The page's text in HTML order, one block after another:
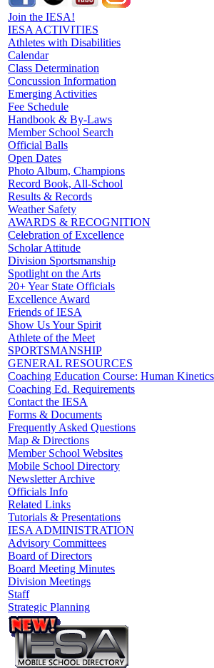
Join the IESA!
IESA ACTIVITIES
Athletes with Disabilities
Calendar
Class Determination
Concussion Information
Emerging Activities
Fee Schedule
Handbook & By-Laws
Member School Search
Official Balls
Open Dates
Photo Album, Champions
Record Book, All-School
Results & Records
Weather Safety
AWARDS & RECOGNITION
Celebration of Excellence
Scholar Attitude
Division Sportsmanship
Spotlight on the Arts
20+ Year State Officials
Excellence Award
Friends of IESA
Show Us Your Spirit
Athlete of the Meet
SPORTSMANSHIP
GENERAL RESOURCES
Coaching Education Course: Human Kinetics
Coaching Ed. Requirements
Contact the IESA
Forms & Documents
Frequently Asked Questions
Map & Directions
Member School Websites
Mobile School Directory
Newsletter Archive
Officials Info
Related Links
Tutorials & Presentations
IESA ADMINISTRATION
Advisory Committees
Board of Directors
Board Meeting Minutes
Division Meetings
Staff
Strategic Planning